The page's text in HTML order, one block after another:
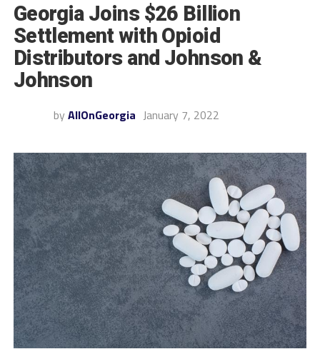
Georgia Joins $26 Billion
Settlement with Opioid
Distributors and Johnson &
Johnson
by AllOnGeorgia January 7, 2022